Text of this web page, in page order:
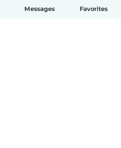
Messages Favorites